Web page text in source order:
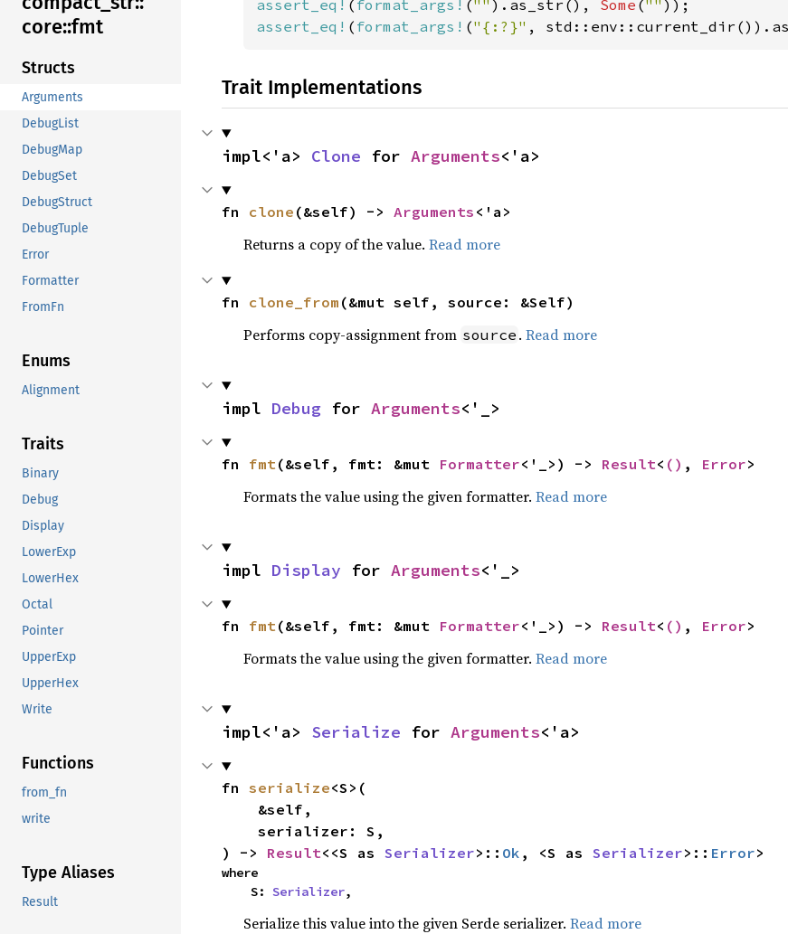
core::fmt
Structs
Arguments
DebugList
DebugMap
DebugSet
DebugStruct
DebugTuple
Error
Formatter
FromFn
Enums
Alignment
Traits
Binary
Debug
Display
LowerExp
LowerHex
Octal
Pointer
UpperExp
UpperHex
Write
Functions
from_fn
write
Type Aliases
Result
assert_eq! ( format_args! ("" ).as_str(), Some (""
assert_eq! ( format_args! ("{:?}" ,
Trait Implementations
impl<'a> Clone for Arguments<'a>
fn clone (&self) -> Arguments <'a>
Returns a copy of the value. Read more
fn clone_from (&mut self, source: &Self)
Performs copy-assignment from source . Read more
impl Debug for Arguments<'_>
fn fmt(&self, fmt: &mut Formatter<'_>) -> Result< () , Error>
Formats the value using the given formatter. Read more
impl Display for Arguments<'_>
fn fmt(&self, fmt: &mut Formatter<'_>) -> Result< () , Error>
Formats the value using the given formatter. Read more
impl<'a> Serialize for Arguments<'a>
fn serialize<S>(
) -> Result<<S as Serializer>:: Ok , <S as Serializer>:: Error>
where
    S:
Serializer,
Serialize this value into the given Serde serializer. Read more